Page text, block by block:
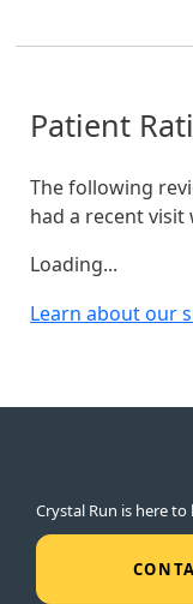
Patient
The following
had a recent
Loading...
Learn about our
Crystal Run is here to